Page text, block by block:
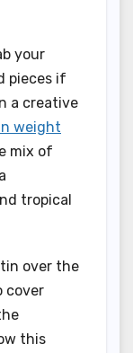
your
pieces if
a creative
weight
mix of
tropical
over the
cover
this